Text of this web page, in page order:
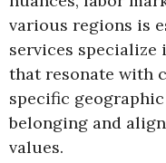
various regions is
services specialize
that resonate with
specific
belonging and
values.